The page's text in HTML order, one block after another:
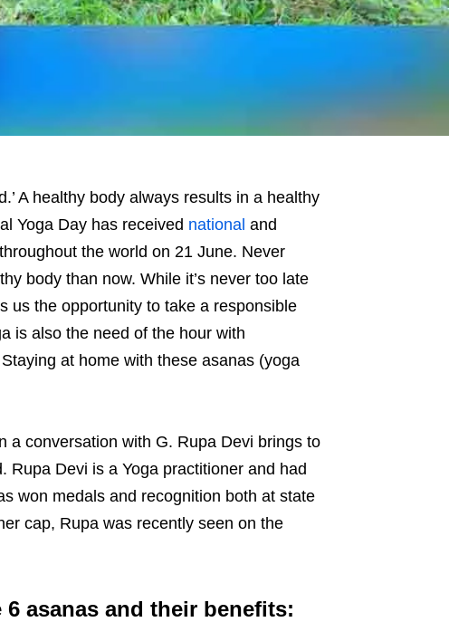
A healthy body always results in a healthy
Yoga Day has received national and
the world on 21 June. Never
body than now. While it’s never too late
us the opportunity to take a responsible
is also the need of the hour with
at home with these asanas (yoga
a conversation with G. Rupa Devi brings to
Devi is a Yoga practitioner and had
won medals and recognition both at state
cap, Rupa was recently seen on the
asanas and their benefits: